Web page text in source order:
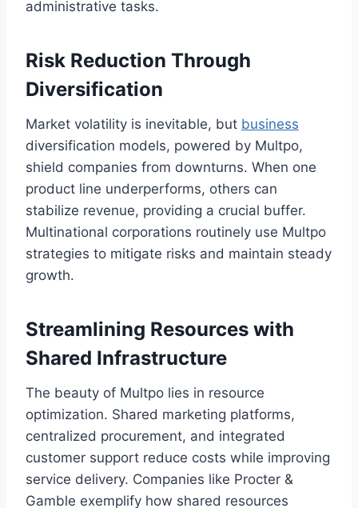
administrative tasks.
Risk Reduction Through
Diversification
Market volatility is inevitable, but business
diversification models, powered by Multpo,
shield companies from downturns. When one
product line underperforms, others can
stabilize revenue, providing a crucial buffer.
Multinational corporations routinely use Multpo
strategies to mitigate risks and maintain steady
growth.
Streamlining Resources with
Shared Infrastructure
The beauty of Multpo lies in resource
optimization. Shared marketing platforms,
centralized procurement, and integrated
customer support reduce costs while improving
service delivery. Companies like Procter &
Gamble exemplify how shared resources